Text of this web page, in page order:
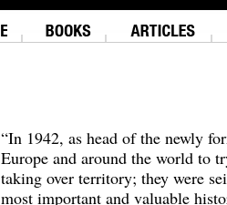
“In 1942, as head of the newly
Europe and around the world to
taking over territory; they were
most important and valuable